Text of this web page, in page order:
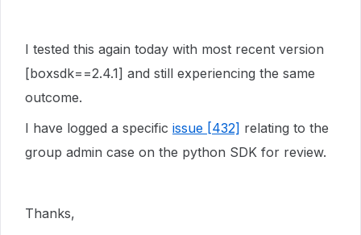
I tested this again today with most recent version
[boxsdk==2.4.1] and still experiencing the same
outcome.
I have logged a specific issue [432] relating to the
group admin case on the python SDK for review.
Thanks,